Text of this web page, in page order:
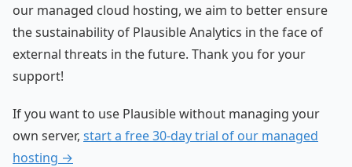
our managed cloud hosting, we aim to better ensure
the sustainability of Plausible Analytics in the face of
external threats in the future. Thank you for your
support!
If you want to use Plausible without managing your
own server, start a free 30-day trial of our managed
hosting →